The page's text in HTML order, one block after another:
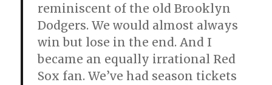
reminiscent of the old Brooklyn
Dodgers. We would almost always
win but lose in the end. And I
became an equally irrational Red
Sox fan. We’ve had season tickets